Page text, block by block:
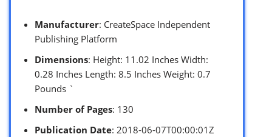
Manufacturer: CreateSpace Independent
Publishing Platform
Dimensions: Height: 11.02 Inches Width:
0.28 Inches Length: 8.5 Inches Weight: 0.7
Pounds `
Number of Pages: 130
Publication Date: 2018-06-07T00:00:01Z